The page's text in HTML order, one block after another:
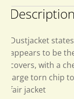
Description
Dustjacket
appears to be
covers, with a
large torn chip
fair jacket